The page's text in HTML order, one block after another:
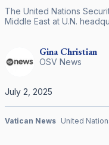
The United Nations
Middle East at U.N.
Gina Christian
OSV News
July 2, 2025
Vatican News United